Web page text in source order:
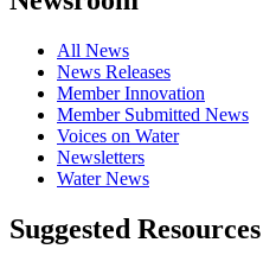
All News
News Releases
Member Innovation
Member Submitted News
Voices on Water
Newsletters
Water News
Suggested Resources